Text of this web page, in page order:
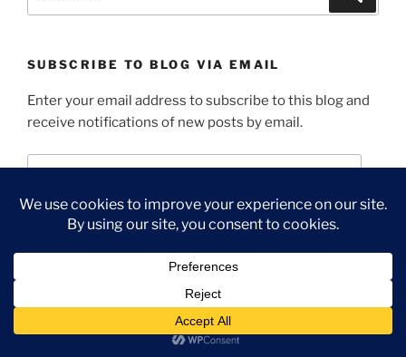
SUBSCRIBE TO BLOG VIA EMAIL
Enter your email address to subscribe to this blog and
receive notifications of new posts by email.
Email
Subscribe
Join 1,343 other subscribers
INTELLECTUAL PROPERTY